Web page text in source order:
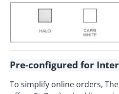
Pre-configured for
To simplify online orders,